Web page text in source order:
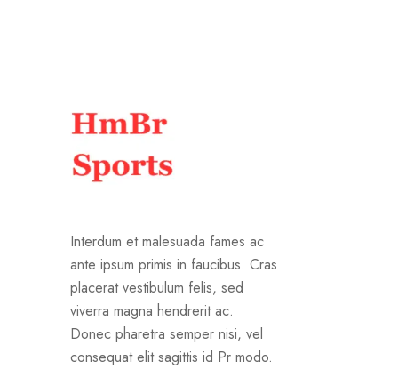
Interdum et malesuada fames ac
ante ipsum primis in faucibus. Cras
placerat vestibulum felis, sed
viverra magna hendrerit ac.
Donec pharetra semper nisi, vel
consequat elit sagittis id Pr modo.